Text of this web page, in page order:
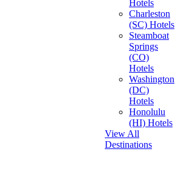
Hotels
Charleston
(SC) Hotels
Steamboat
Springs
(CO)
Hotels
Washington
(DC)
Hotels
Honolulu
(HI) Hotels
View All
Destinations